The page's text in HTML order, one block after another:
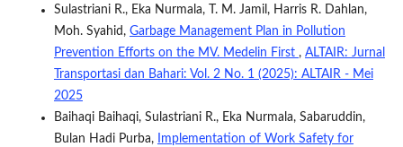
Sulastriani R., Eka Nurmala, T. M. Jamil, Harris R. Dahlan,
Moh. Syahid, Garbage Management Plan in Pollution
Prevention Efforts on the MV. Medelin First , ALTAIR: Jurnal
Transportasi dan Bahari: Vol. 2 No. 1 (2025): ALTAIR - Mei
2025
Baihaqi Baihaqi, Sulastriani R., Eka Nurmala, Sabaruddin,
Bulan Hadi Purba,
Implementation of Work Safety for